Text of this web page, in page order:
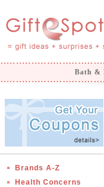
Bath &
Brands A-Z
Health Concerns